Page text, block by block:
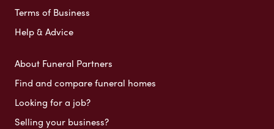
Terms of Business
Help & Advice
About Funeral Partners
Find and compare funeral homes
Looking for a job?
Selling your business?